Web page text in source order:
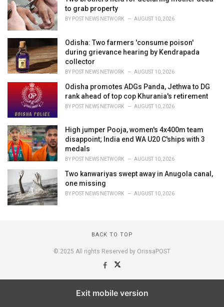
to grab property
BY POST NEWS NETWORK AUGUST 10, 2026
Odisha: Two farmers 'consume poison'
during grievance hearing by Kendrapada
collector
BY POST NEWS NETWORK AUGUST 10, 2026
Odisha promotes ADGs Panda, Jethwa to DG
rank ahead of top cop Khurania's retirement
BY POST NEWS NETWORK AUGUST 10, 2026
High jumper Pooja, women's 4x400m team
disappoint; India end WA U20 C'ships with 3
medals
BY POST NEWS NETWORK AUGUST 10, 2026
Two kanwariyas swept away in Anugola canal,
one missing
BY POST NEWS NETWORK AUGUST 10, 2026
BACK TO TOP
© 2025 All rights Reserved by OrissaPOST
Exit mobile version